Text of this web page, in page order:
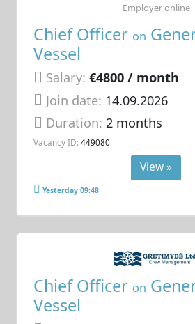
Chief Officer on
Vessel
Salary: €4800 / month
Join date: 14.09.2026
Duration:2 months
Vacancy ID: 449080
Employer online
View »
Yesterday 09:48
Chief Officer on
Vessel